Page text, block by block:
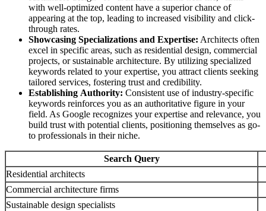
with well-optimized content have a superior chance of
appearing at the top, leading to increased visibility and click-
through rates.
Showcasing Specializations and Expertise: Architects often
excel in specific areas, such as residential design, commercial
projects, or sustainable architecture. By utilizing specialized
keywords related to your expertise, you attract clients seeking
tailored services, fostering trust and credibility.
Establishing Authority: Consistent use of industry-specific
keywords reinforces you as an authoritative figure in your
field. As Google recognizes your expertise and relevance, you
build trust with potential clients, positioning themselves as go-
to professionals in their niche.
Search Query
Residential architects
Commercial architecture firms
Sustainable design specialists